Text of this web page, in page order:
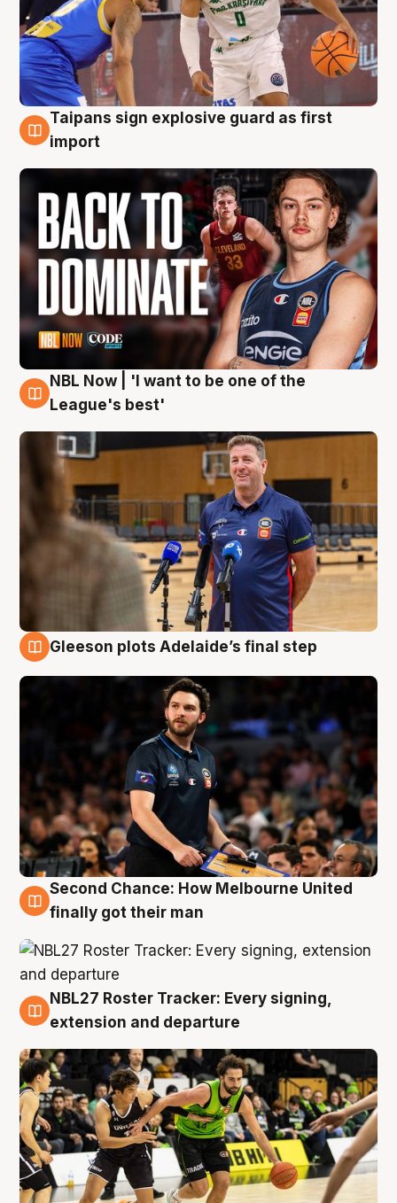
8 Aug
Taipans sign explosive guard as first
import
8 Aug
NBL Now | 'I want to be one of the
League's best'
Gleeson plots Adelaide’s final step
8 Aug
Second Chance: How Melbourne United
finally got their man
7 Aug
NBL27 Roster Tracker: Every signing,
extension and departure